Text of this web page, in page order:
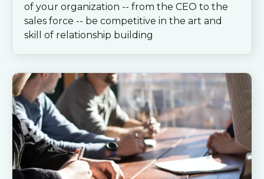
of your organization -- from the CEO to the
sales force -- be competitive in the art and
skill of relationship building